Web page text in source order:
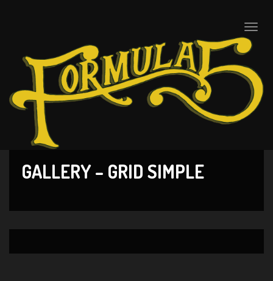
Toggle
GALLERY – GRID SIMPLE